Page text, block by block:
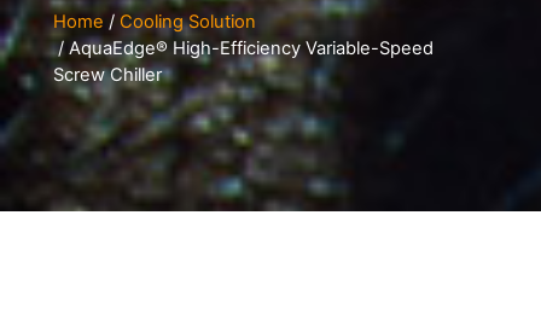
Home / Cooling Solution
/ AquaEdge® High-Efficiency Variable-Speed
Screw Chiller